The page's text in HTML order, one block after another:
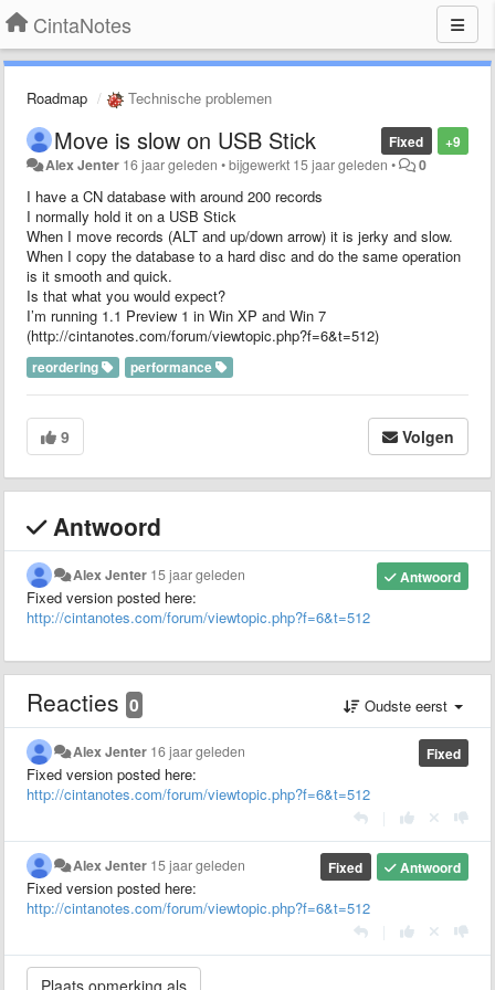
CintaNotes
Roadmap Technische problemen
+9
Fixed
Move is slow on USB Stick
Alex Jenter 16 jaar geleden •bijgewerkt 15 jaar geleden • 0
I have a CN database with around 200 records
I normally hold it on a USB Stick
When I move records (ALT and up/down arrow) it is jerky and slow.
When I copy the database to a hard disc and do the same operation
is it smooth and quick.
Is that what you would expect?
I’m running 1.1 Preview 1 in Win XP and Win 7
(http://cintanotes.com/forum/viewtopic.php?f=6&t=512)
reordering performance
9 Volgen
Antwoord
Antwoord
Alex Jenter 15 jaar geleden
Fixed version posted here:
http://cintanotes.com/forum/viewtopic.php?f=6&t=512
Reacties 0 Oudste eerst
Fixed
Alex Jenter 16 jaar geleden
Fixed version posted here:
http://cintanotes.com/forum/viewtopic.php?f=6&t=512
Antwoord
Fixed
Alex Jenter 15 jaar geleden
Fixed version posted here:
http://cintanotes.com/forum/viewtopic.php?f=6&t=512